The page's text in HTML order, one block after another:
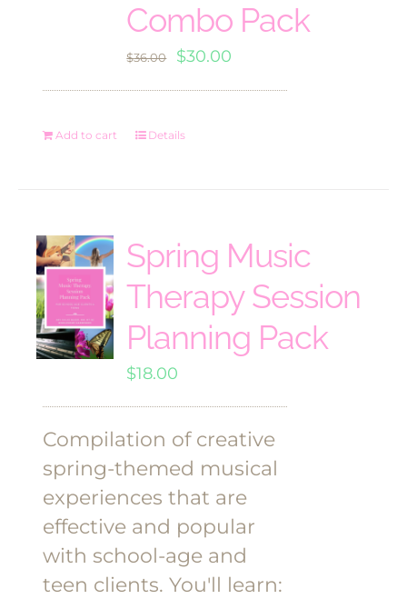
Combo Pack
$36.00
Original
price
$36.00.
$30.00
price
Add to cart Details
Spring Music
Therapy Session
Planning Pack
$18.00
Compilation of creative
spring-themed musical
experiences that are
effective and popular
with school-age and
teen clients.You'll learn: